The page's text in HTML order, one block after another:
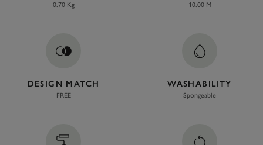
0.70 Kg 10.00 M
DESIGN MATCH
FREE
WASHABILITY
Spongeable